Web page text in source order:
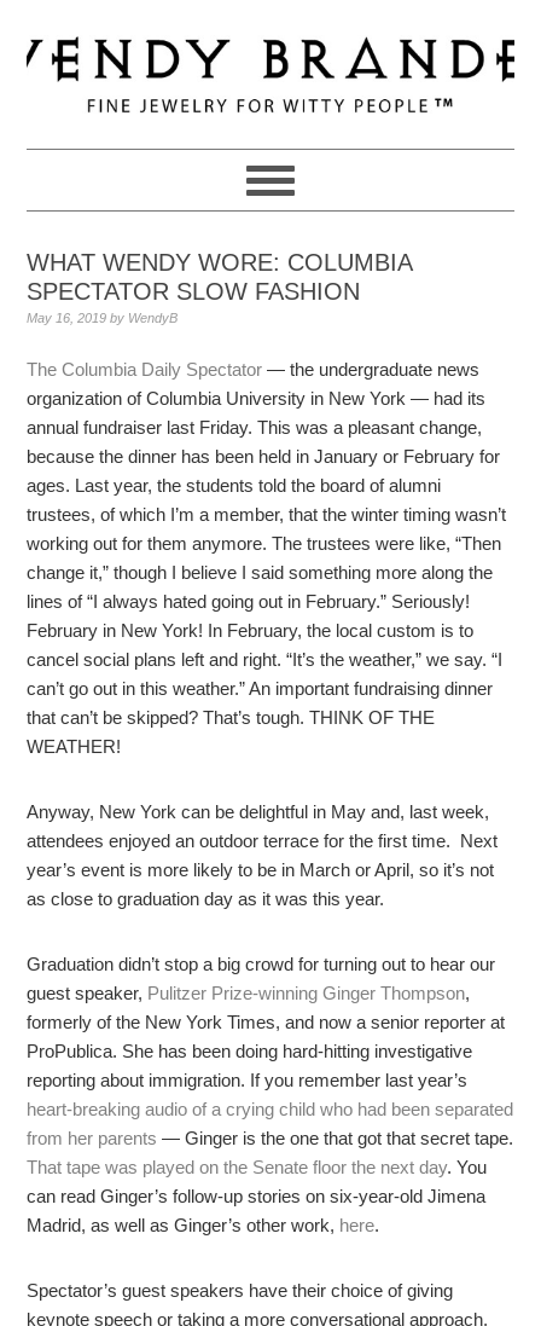
to
primary
navigation
to
main
to
primary
WHAT WENDY WORE: COLUMBIA
SPECTATOR SLOW FASHION
May 16, 2019 by WendyB
The Columbia Daily Spectator — the undergraduate news
organization of Columbia University in New York — had its
annual fundraiser last Friday. This was a pleasant change,
because the dinner has been held in January or February for
ages. Last year, the students told the board of alumni
trustees, of which I’m a member, that the winter timing wasn’t
working out for them anymore. The trustees were like, “Then
change it,” though I believe I said something more along the
lines of “I always hated going out in February.” Seriously!
February in New York! In February, the local custom is to
cancel social plans left and right. “It’s the weather,” we say. “I
can’t go out in this weather.” An important fundraising dinner
that can’t be skipped? That’s tough. THINK OF THE
WEATHER!
Anyway, New York can be delightful in May and, last week,
attendees enjoyed an outdoor terrace for the first time. Next
year’s event is more likely to be in March or April, so it’s not
as close to graduation day as it was this year.
Graduation didn’t stop a big crowd for turning out to hear our
guest speaker, Pulitzer Prize-winning Ginger Thompson,
formerly of the New York Times, and now a senior reporter at
ProPublica. She has been doing hard-hitting investigative
reporting about immigration. If you remember last year’s
heart-breaking audio of a crying child who had been separated
from her parents — Ginger is the one that got that secret tape.
That tape was played on the Senate floor the next day. You
can read Ginger’s follow-up stories on six-year-old Jimena
Madrid, as well as Ginger’s other work, here.
Spectator’s guest speakers have their choice of giving
keynote speech or taking a more conversational approach.